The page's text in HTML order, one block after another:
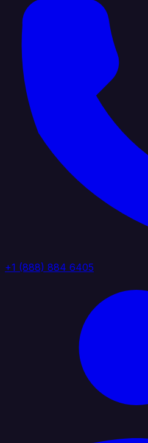
+1 (888) 884 6405